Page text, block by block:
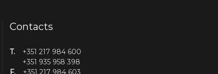
Contacts
T.
+351 217 984 600
+351 935 958 398
F.
+351 217 984 603